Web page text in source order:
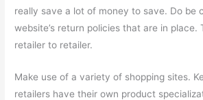
really save a lot of money to save. Do be
website’s return policies that are in
retailer to retailer.
Make use of a variety of shopping sites.
retailers have their own product